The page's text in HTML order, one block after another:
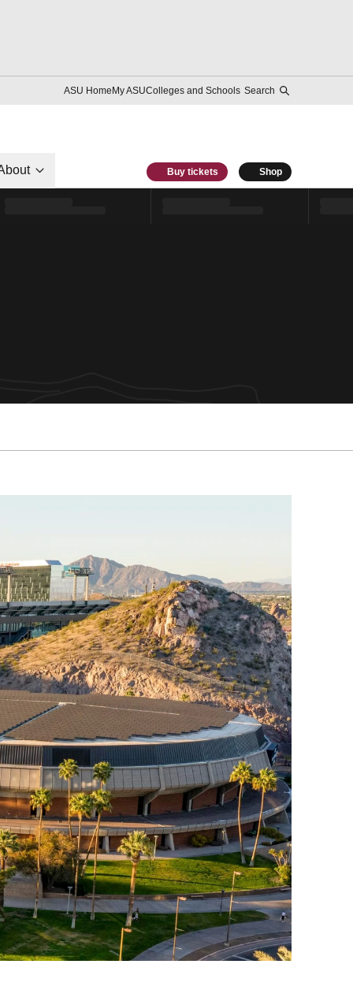
ASU HomeMy ASUColleges and Schools Search
Buy tickets Shop